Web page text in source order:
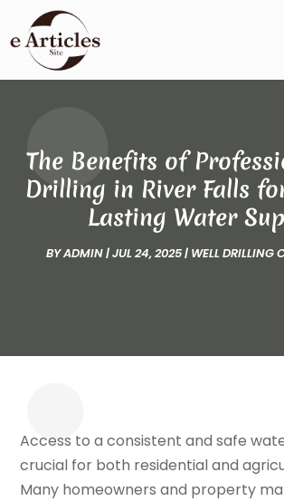
The Benefits of
Drilling in River Falls
Lasting Water
BYADMIN|JUL 24, 2025| WELL DRILLING
Access to a consistent and safe
crucial for both residential and
Many homeowners and property